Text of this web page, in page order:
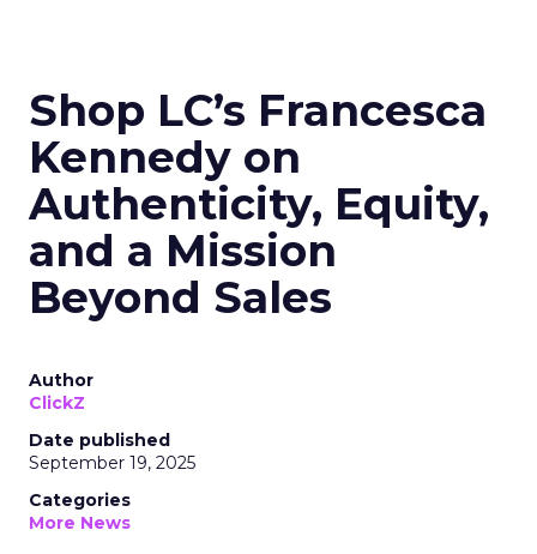
Shop LC’s Francesca
Kennedy on
Authenticity, Equity,
and a Mission
Beyond Sales
Author
ClickZ
Date published
September 19, 2025
Categories
More News